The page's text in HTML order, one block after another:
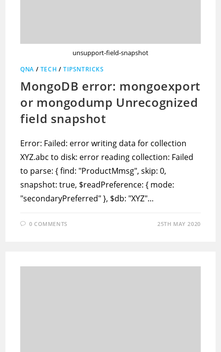
unsupport-field-snapshot
QNA / TECH /TIPSNTRICKS
MongoDB error: mongoexport
or mongodump Unrecognized
field snapshot
Error: Failed: error writing data for collection
XYZ.abc to disk: error reading collection: Failed
to parse: { find: "ProductMmsg", skip: 0,
snapshot: true, $readPreference: { mode:
"secondaryPreferred" }, $db: "XYZ"…
0 COMMENTS 25TH MAY 2020